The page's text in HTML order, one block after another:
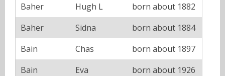
Baher Hugh L
born about 1882
Baher
Sidna
born about 1884
Bain
Chas
born about 1897
Bain
Eva
born about 1926